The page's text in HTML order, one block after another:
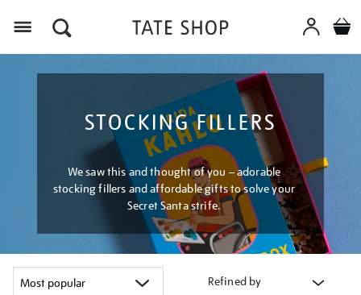
STOCKING FILLERS
We saw this and thought of you – adorable
stocking fillers and affordable gifts to solve your
Secret Santa strife.
Refined by